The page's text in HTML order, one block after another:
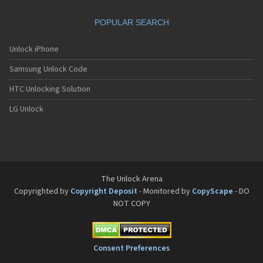
Philips Fisio 822
Philips Fisio 825
Philips Fizz
Philips Genie
Philips Genie 2000
Philips Genie 2000 DB
Philips Ozeo
POPULAR SEARCH
Unlock iPhone
Samsung Unlock Code
HTC Unlocking Solution
LG Unlock
The Unlock Arena
Copyrighted by Copyright Deposit - Monitored by CopyScape - DO
NOT COPY
Consent Preferences